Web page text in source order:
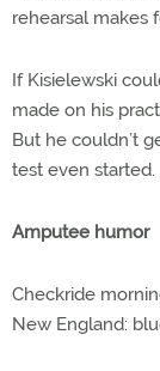
rehearsal makes
If Kisielewski
made on his
But he couldn’t
test even started.
Amputee humor
Checkride
New England: